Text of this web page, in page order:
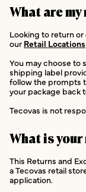
What are
Looking to return
our Retail Locations
You may choose to
shipping label
follow the prompts
your package back
Tecovas is not
What is
This Returns and
a Tecovas retail
application.